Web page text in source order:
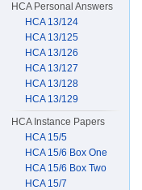
HCA Personal Answers
HCA 13/124
HCA 13/125
HCA 13/126
HCA 13/127
HCA 13/128
HCA 13/129
HCA Instance Papers
HCA 15/5
HCA 15/6 Box One
HCA 15/6 Box Two
HCA 15/7